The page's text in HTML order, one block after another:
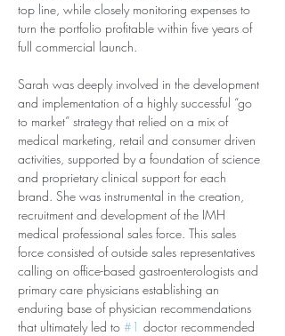
top line, while closely monitoring expenses to
turn the portfolio profitable within five years of
full commercial launch.
Sarah was deeply involved in the development
and implementation of a highly successful “go
to market” strategy that relied on a mix of
medical marketing, retail and consumer driven
activities, supported by a foundation of science
and proprietary clinical support for each
brand. She was instrumental in the creation,
recruitment and development of the IMH
medical professional sales force. This sales
force consisted of outside sales representatives
calling on office-based gastroenterologists and
primary care physicians establishing an
enduring base of physician recommendations
that ultimately led to #1 doctor recommended